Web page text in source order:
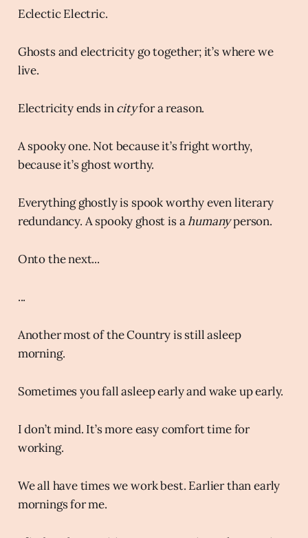
Eclectic Electric.
Ghosts and electricity go together; it’s where we
live.
Electricity ends incityfor a reason.
A spooky one. Not because it’s fright worthy,
because it’s ghost worthy.
Everything ghostly is spook worthy even literary
redundancy. A spooky ghost is ahumanyperson.
Onto the next...
...
Another most of the Country is still asleep
morning.
Sometimes you fall asleep early and wake up early.
I don’t mind. It’s more easy comfort time for
working.
We all have times we work best. Earlier than early
mornings for me.